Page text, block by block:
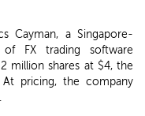
Cayman, a Singapore-
of FX trading software
million shares at $4, the
pricing, the company